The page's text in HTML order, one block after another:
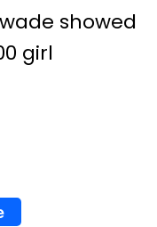
showed
girl